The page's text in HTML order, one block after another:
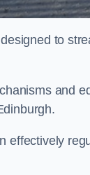
to
and
effectively